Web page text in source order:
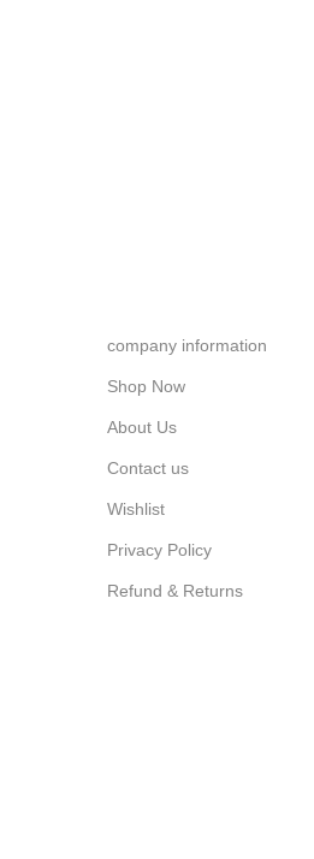
company information
Shop Now
About Us
Contact us
Wishlist
Privacy Policy
Refund & Returns